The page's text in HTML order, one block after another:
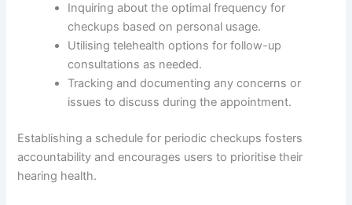
Inquiring about the optimal frequency for
checkups based on personal usage.
Utilising telehealth options for follow-up
consultations as needed.
Tracking and documenting any concerns or
issues to discuss during the appointment.
Establishing a schedule for periodic checkups fosters
accountability and encourages users to prioritise their
hearing health.